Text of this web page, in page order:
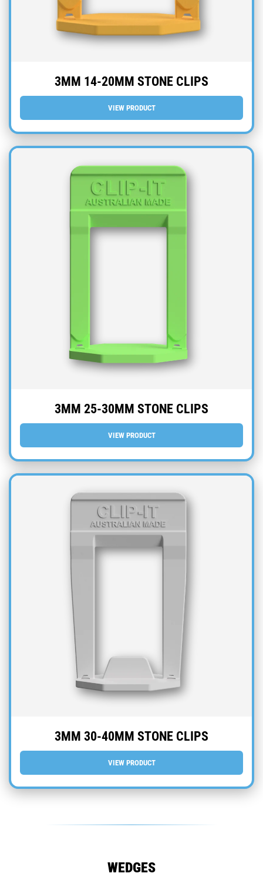
3MM 14-20MM STONE CLIPS
VIEW PRODUCT
3MM 25-30MM STONE CLIPS
VIEW PRODUCT
3MM 30-40MM STONE CLIPS
VIEW PRODUCT
WEDGES